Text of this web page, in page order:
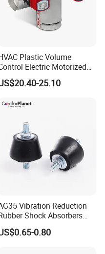
delivery. And we
to our wholesome
70% balance
Plastic Volume
Electric Motorized
Duct Vent Air Volume
25.10
Vibration Reduction
Shock Absorbers
Rubber Support for HVAC
0.80